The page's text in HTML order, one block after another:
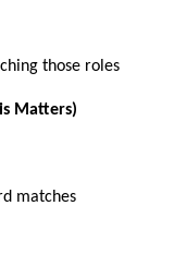
those roles
Matters)
matches